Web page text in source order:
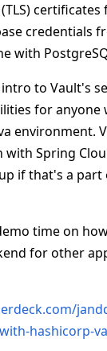
credentials
with
to Vault's
for anyone
environment.
Spring
if that's a part
time on
for other
hashicorp-